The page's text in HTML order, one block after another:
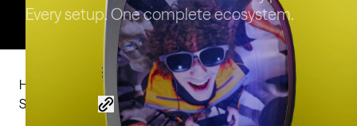
Every setup. One complete ecosystem.
Home
Share this post